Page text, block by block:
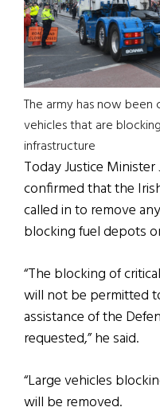
The army has now
vehicles that are
infrastructure
Today Justice Minister
confirmed that the
called in to remove
blocking fuel depots
“The blocking of
will not be permitted
assistance of the
requested,” he said.
“Large vehicles
will be removed.